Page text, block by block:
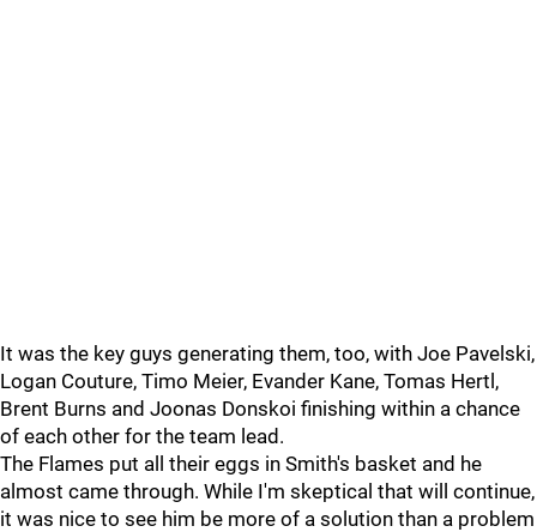
It was the key guys generating them, too, with Joe Pavelski,
Logan Couture, Timo Meier, Evander Kane, Tomas Hertl,
Brent Burns and Joonas Donskoi finishing within a chance
of each other for the team lead.
The Flames put all their eggs in Smith's basket and he
almost came through. While I'm skeptical that will continue,
it was nice to see him be more of a solution than a problem